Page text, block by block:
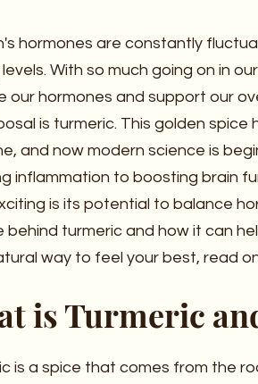
hormones are constantly
With so much going on in
our hormones and support our
is turmeric. This golden
and now modern science is
inflammation to boosting brain
is its potential to balance
behind turmeric and how it can
way to feel your best, read
is Turmeric
is a spice that comes from the